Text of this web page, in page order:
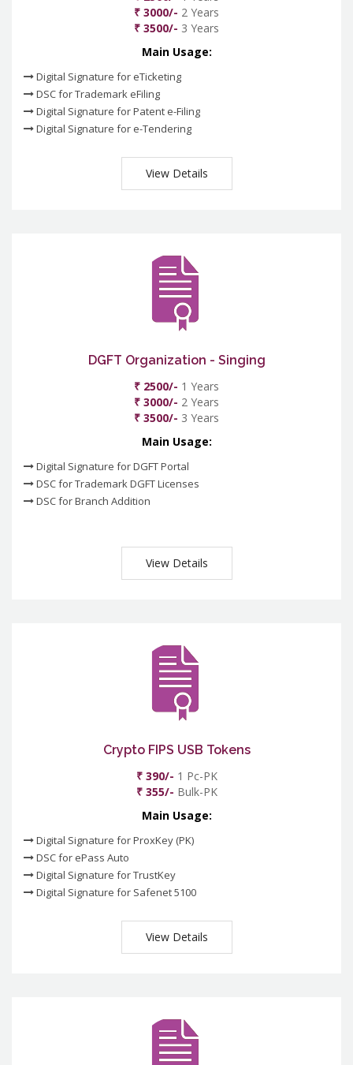
₹ 3000/- 2 Years
₹ 3500/- 3 Years
Main Usage:
Digital Signature for eTicketing
DSC for Trademark eFiling
Digital Signature for Patent e-Filing
Digital Signature for e-Tendering
View Details
DGFT Organization - Singing
₹ 2500/- 1 Years
₹ 3000/- 2 Years
₹ 3500/- 3 Years
Main Usage:
Digital Signature for DGFT Portal
DSC for Trademark DGFT Licenses
DSC for Branch Addition
View Details
Crypto FIPS USB Tokens
₹ 390/- 1 Pc-PK
₹ 355/- Bulk-PK
Main Usage:
Digital Signature for ProxKey (PK)
DSC for ePass Auto
Digital Signature for TrustKey
Digital Signature for Safenet 5100
View Details